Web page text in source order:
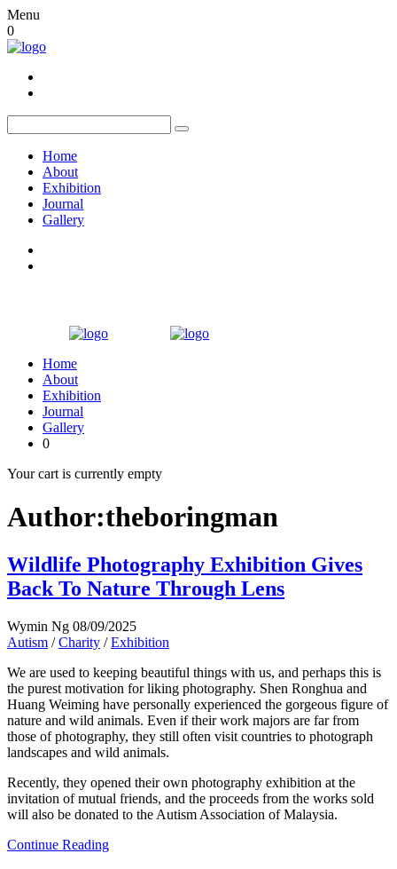
Menu
0
Home
About
Exhibition
Journal
Gallery
Home
About
Exhibition
Journal
Gallery
0
Your cart is currently empty
Author:theboringman
Wildlife Photography Exhibition Gives
Back To Nature Through Lens
Wymin Ng 08/09/2025
Autism /Charity /Exhibition
We are used to keeping beautiful things with us, and perhaps this is
the purest motivation for liking photography. Shen Ronghua and
Huang Weiming have personally experienced the gorgeous figure of
nature and wild animals. Even if their work majors are far from
those of photography, they still often visit countries to photograph
landscapes and wild animals.
Recently, they opened their own photography exhibition at the
invitation of mutual friends, and the proceeds from the works sold
will also be donated to the Autism Association of Malaysia.
Continue Reading